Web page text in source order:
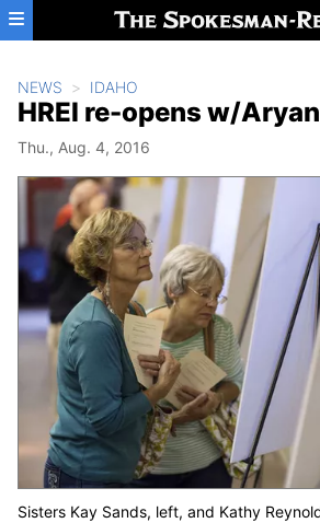
Skip to main content
NEWS IDAHO
HREI re-opens w/
Thu., Aug. 4, 2016
Sisters Kay Sands, left, and Kathy